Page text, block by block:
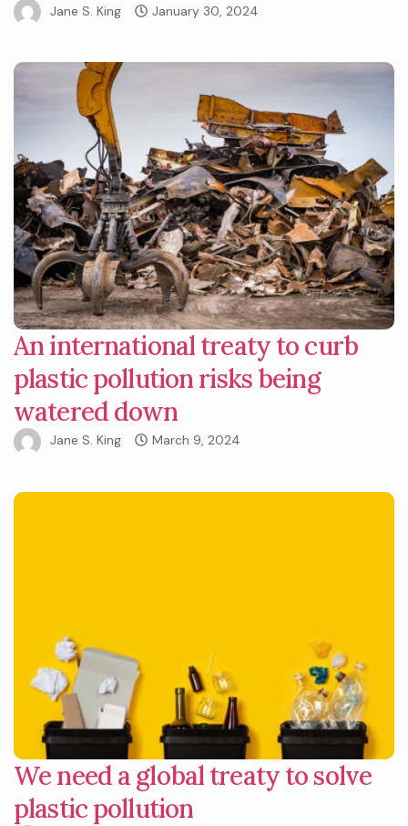
Jane S. King January 30, 2024
An international treaty to curb
plastic pollution risks being
watered down
Jane S. King March 9, 2024
We need a global treaty to solve
plastic pollution